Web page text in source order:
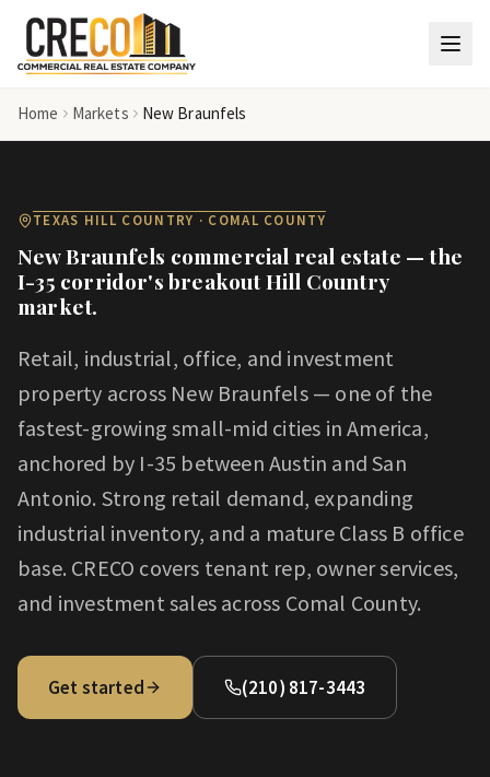
Skip to main content
Home Markets New Braunfels
TEXAS HILL COUNTRY · COMAL COUNTY
New Braunfels commercial real estate — the
I-35 corridor's breakout Hill Country
market.
Retail, industrial, office, and investment
property across New Braunfels — one of the
fastest-growing small-mid cities in America,
anchored by I-35 between Austin and San
Antonio. Strong retail demand, expanding
industrial inventory, and a mature Class B office
base. CRECO covers tenant rep, owner services,
and investment sales across Comal County.
Get started (210) 817-3443